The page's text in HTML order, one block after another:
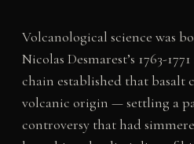
Volcanological science was
Nicolas Desmarest’s 1763-
chain established that basalt
volcanic origin — settling a
controversy that had